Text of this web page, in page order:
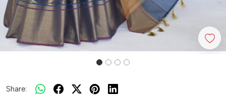
Share: